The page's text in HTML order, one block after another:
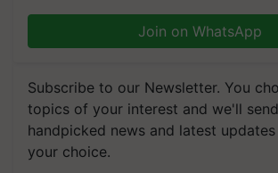
Join on WhatsApp
Subscribe to our Newsletter. You
topics of your interest and we'll
handpicked news and latest
your choice.